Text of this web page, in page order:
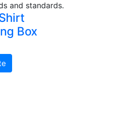
and standards.
Box